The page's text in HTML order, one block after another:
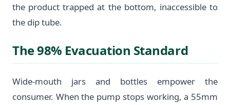
the product trapped at the bottom, inaccessible to
the dip tube.
The 98% Evacuation Standard
Wide-mouth jars and bottles empower the
consumer. When the pump stops working, a 55mm